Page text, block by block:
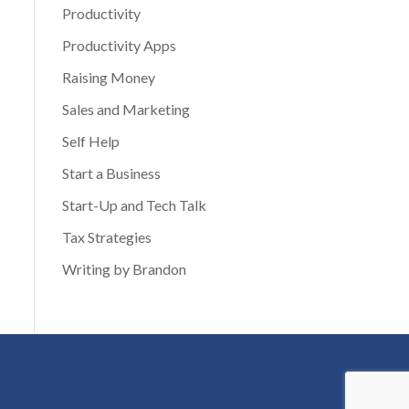
Productivity
Productivity Apps
Raising Money
Sales and Marketing
Self Help
Start a Business
Start-Up and Tech Talk
Tax Strategies
Writing by Brandon